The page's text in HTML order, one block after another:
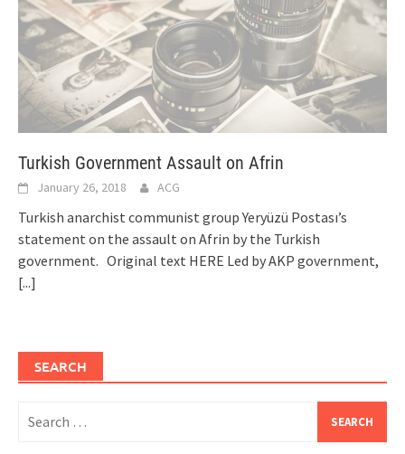
Turkish Government Assault on Afrin
January 26, 2018 ACG
Turkish anarchist communist group Yeryüzü Postası’s
statement on the assault on Afrin by the Turkish
government. Original text HERE Led by AKP government,
[...]
SEARCH
for: